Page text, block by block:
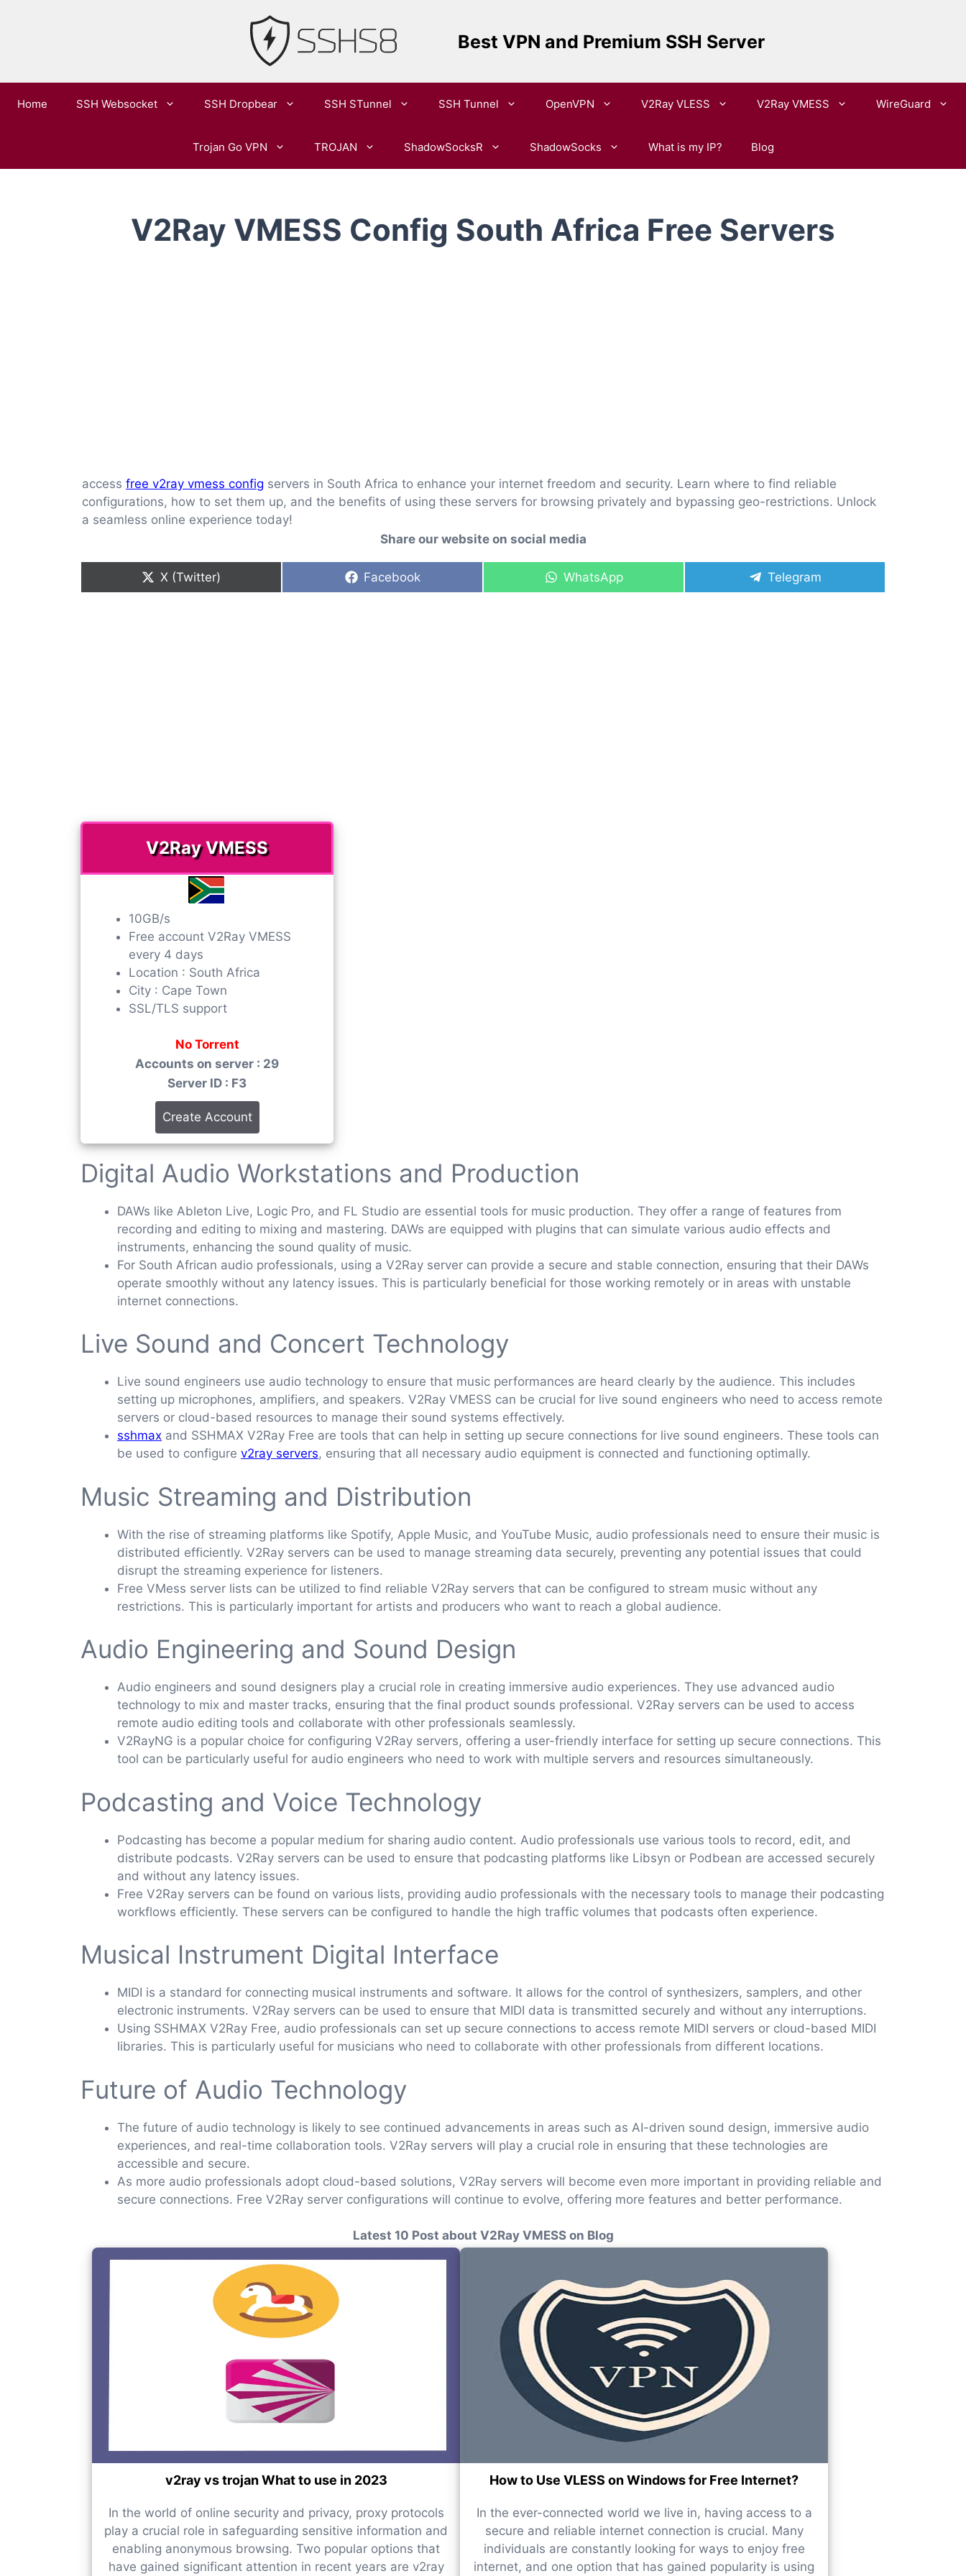
Best VPN and Premium SSH Server
Home SSH Websocket SSH Dropbear SSH STunnel SSH Tunnel OpenVPN​ V2Ray VLESS V2Ray VMESS WireGuard
Trojan Go VPN TROJAN ShadowSocksR ShadowSocks What is my IP? Blog
V2Ray VMESS Config South Africa Free Servers
access free v2ray vmess config servers in South Africa to enhance your internet freedom and security. Learn where to find reliable
configurations, how to set them up, and the benefits of using these servers for browsing privately and bypassing geo-restrictions. Unlock
a seamless online experience today!
Share our website on social media
Share
X (Twitter)
Share
Facebook
Share
WhatsApp
Share
Telegram
V2Ray VMESS​
10GB/s
Free account V2Ray VMESS​
every 4 days
Location : South Africa
City : Cape Town
SSL/TLS support
No Torrent
Accounts on server : 29
Server ID : F3
Create Account
Digital Audio Workstations and Production
DAWs like Ableton Live, Logic Pro, and FL Studio are essential tools for music production. They offer a range of features from
recording and editing to mixing and mastering. DAWs are equipped with plugins that can simulate various audio effects and
instruments, enhancing the sound quality of music.
For South African audio professionals, using a V2Ray server can provide a secure and stable connection, ensuring that their DAWs
operate smoothly without any latency issues. This is particularly beneficial for those working remotely or in areas with unstable
internet connections.
Live Sound and Concert Technology
Live sound engineers use audio technology to ensure that music performances are heard clearly by the audience. This includes
setting up microphones, amplifiers, and speakers. V2Ray VMESS can be crucial for live sound engineers who need to access remote
servers or cloud-based resources to manage their sound systems effectively.
sshmax and SSHMAX V2Ray Free are tools that can help in setting up secure connections for live sound engineers. These tools can
be used to configure v2ray servers, ensuring that all necessary audio equipment is connected and functioning optimally.
Music Streaming and Distribution
With the rise of streaming platforms like Spotify, Apple Music, and YouTube Music, audio professionals need to ensure their music is
distributed efficiently. V2Ray servers can be used to manage streaming data securely, preventing any potential issues that could
disrupt the streaming experience for listeners.
Free VMess server lists can be utilized to find reliable V2Ray servers that can be configured to stream music without any
restrictions. This is particularly important for artists and producers who want to reach a global audience.
Audio Engineering and Sound Design
Audio engineers and sound designers play a crucial role in creating immersive audio experiences. They use advanced audio
technology to mix and master tracks, ensuring that the final product sounds professional. V2Ray servers can be used to access
remote audio editing tools and collaborate with other professionals seamlessly.
V2RayNG is a popular choice for configuring V2Ray servers, offering a user-friendly interface for setting up secure connections. This
tool can be particularly useful for audio engineers who need to work with multiple servers and resources simultaneously.
Podcasting and Voice Technology
Podcasting has become a popular medium for sharing audio content. Audio professionals use various tools to record, edit, and
distribute podcasts. V2Ray servers can be used to ensure that podcasting platforms like Libsyn or Podbean are accessed securely
and without any latency issues.
Free V2Ray servers can be found on various lists, providing audio professionals with the necessary tools to manage their podcasting
workflows efficiently. These servers can be configured to handle the high traffic volumes that podcasts often experience.
Musical Instrument Digital Interface
MIDI is a standard for connecting musical instruments and software. It allows for the control of synthesizers, samplers, and other
electronic instruments. V2Ray servers can be used to ensure that MIDI data is transmitted securely and without any interruptions.
Using SSHMAX V2Ray Free, audio professionals can set up secure connections to access remote MIDI servers or cloud-based MIDI
libraries. This is particularly useful for musicians who need to collaborate with other professionals from different locations.
Future of Audio Technology
The future of audio technology is likely to see continued advancements in areas such as AI-driven sound design, immersive audio
experiences, and real-time collaboration tools. V2Ray servers will play a crucial role in ensuring that these technologies are
accessible and secure.
As more audio professionals adopt cloud-based solutions, V2Ray servers will become even more important in providing reliable and
secure connections. Free V2Ray server configurations will continue to evolve, offering more features and better performance.
Latest 10 Post about V2Ray VMESS on Blog
v2ray vs trojan What to use in 2023
In the world of online security and privacy, proxy protocols
play a crucial role in safeguarding sensitive information and
enabling anonymous browsing. Two popular options that
have gained significant attention in recent years are v2ray
How to Use VLESS on Windows for Free Internet?
In the ever-connected world we live in, having access to a
secure and reliable internet connection is crucial. Many
individuals are constantly looking for ways to enjoy free
internet, and one option that has gained popularity is using